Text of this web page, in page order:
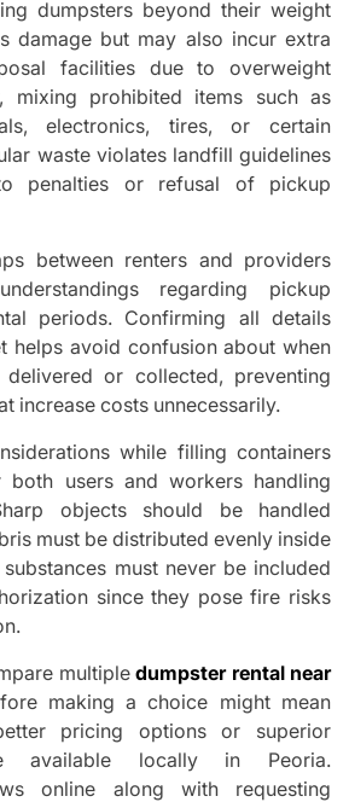
dumpsters beyond their weight
damage but may also incur extra
facilities due to overweight
mixing prohibited items such as
electronics, tires, or certain
waste violates landfill guidelines
penalties or refusal of pickup
between renters and providers
regarding pickup
periods. Confirming all details
helps avoid confusion about when
or collected, preventing
increase costs unnecessarily.
while filling containers
both users and workers handling
objects should be handled
must be distributed evenly inside
must never be included
since they pose fire risks
multipledumpster rental near
making a choice might mean
pricing options or superior
available locally in Peoria.
online along with requesting